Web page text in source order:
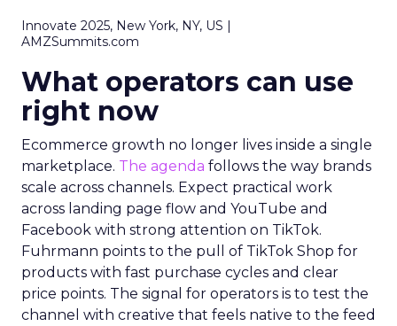
Innovate 2025, New York, NY, US |
AMZSummits.com
What operators can use
right now
Ecommerce growth no longer lives inside a single
marketplace. The agenda follows the way brands
scale across channels. Expect practical work
across landing page flow and YouTube and
Facebook with strong attention on TikTok.
Fuhrmann points to the pull of TikTok Shop for
products with fast purchase cycles and clear
price points. The signal for operators is to test the
channel with creative that feels native to the feed